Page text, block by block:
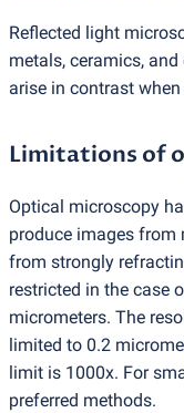
Reflected light
metals, ceramics,
arise in contrast
Limitations of
Optical microscopy
produce images from
from strongly
restricted in the case
micrometers. The
limited to 0.2
limit is 1000x. For
preferred methods.